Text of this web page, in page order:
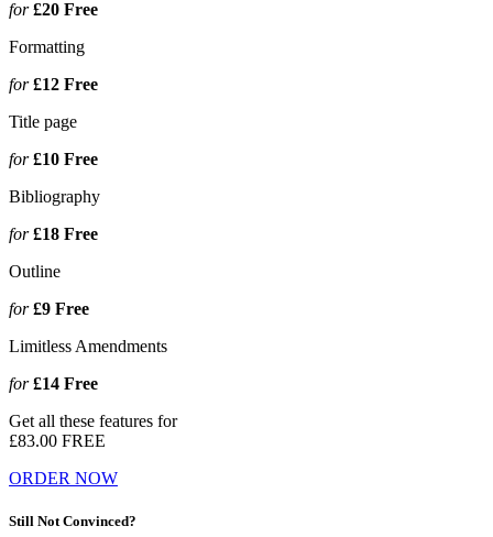
for£20 Free
Formatting
for£12 Free
Title page
for£10 Free
Bibliography
for£18 Free
Outline
for£9 Free
Limitless Amendments
for£14 Free
Get all these features for
£83.00 FREE
ORDER NOW
Still Not Convinced?